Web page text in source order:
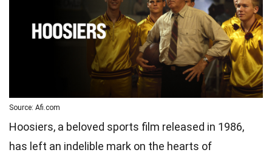
Source: Afi.com
Hoosiers, a beloved sports film released in 1986,
has left an indelible mark on the hearts of